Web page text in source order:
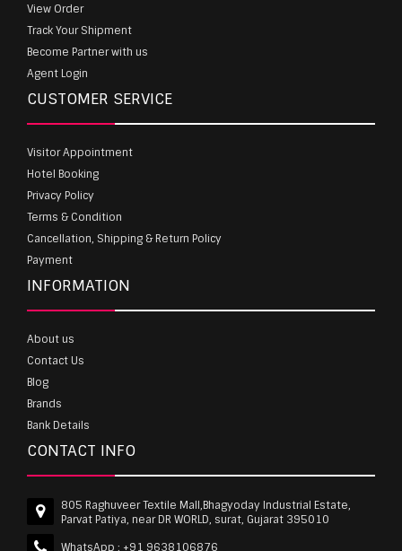
View Order
Track Your Shipment
Become Partner with us
Agent Login
CUSTOMER SERVICE
Visitor Appointment
Hotel Booking
Privacy Policy
Terms & Condition
Cancellation, Shipping & Return Policy
Payment
INFORMATION
About us
Contact Us
Blog
Brands
Bank Details
CONTACT INFO
805 Raghuveer Textile Mall,Bhagyoday Industrial Estate,
Parvat Patiya, near DR WORLD, surat, Gujarat 395010
WhatsApp : +91 9638106876